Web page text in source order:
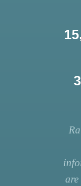
are